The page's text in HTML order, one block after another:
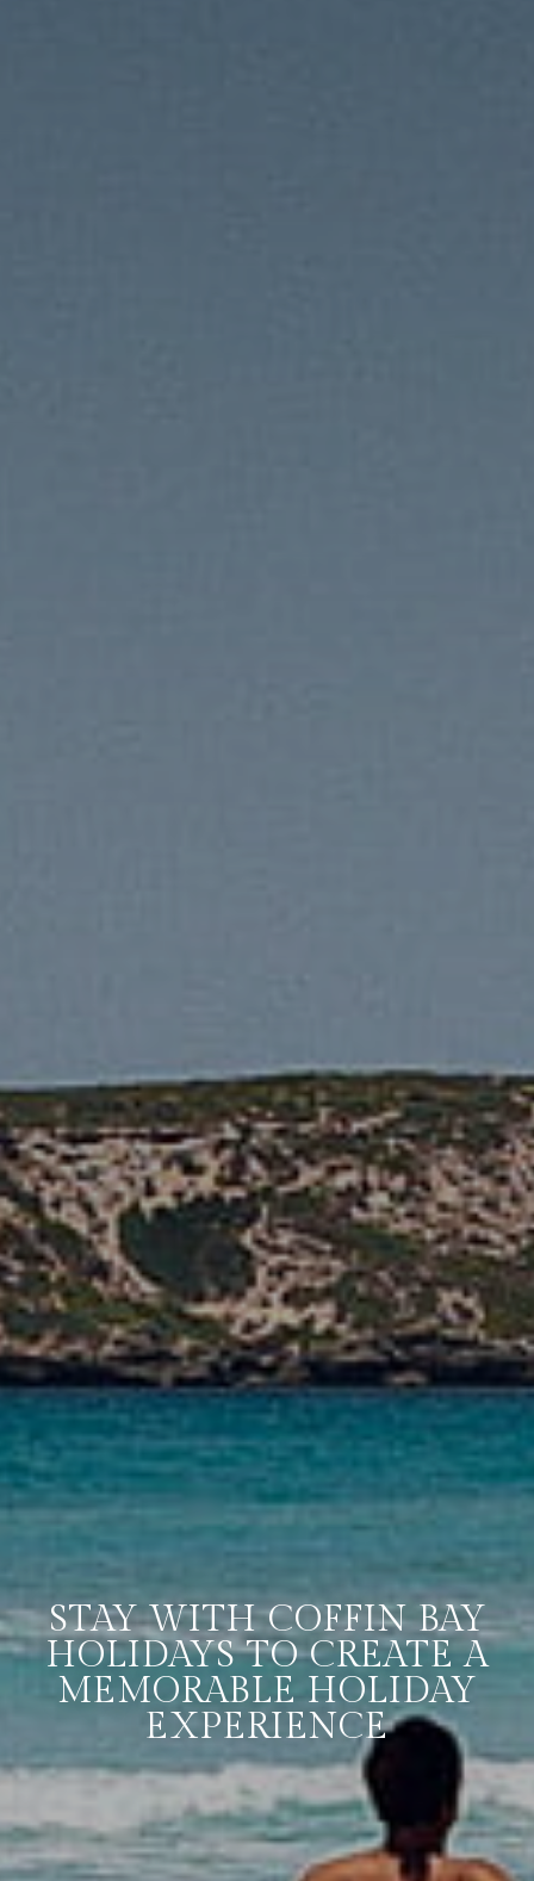
STAY WITH COFFIN BAY
HOLIDAYS TO CREATE A
MEMORABLE HOLIDAY
EXPERIENCE